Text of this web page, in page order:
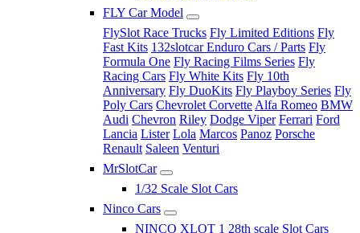
FLY Car Model
FlySlot Race Trucks Fly Limited Editions Fly
Fast Kits 132slotcar Enduro Cars / Parts Fly
Formula One Fly Racing Films Series Fly
Racing Cars Fly White Kits Fly 10th
Anniversary Fly DuoKits Fly Playboy Series Fly
Poly Cars Chevrolet Corvette Alfa Romeo BMW
Audi Chevron Riley Dodge Viper Ferrari Ford
Lancia Lister Lola Marcos Panoz Porsche
Renault Saleen Venturi
MrSlotCar
1/32 Scale Slot Cars
Ninco Cars
NINCO XLOT 1 28th scale Slot Cars